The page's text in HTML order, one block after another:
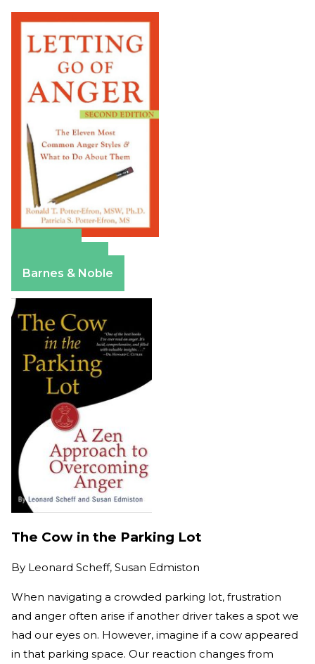
Barnes & Noble
The Cow in the Parking Lot
By Leonard Scheff, Susan Edmiston
When navigating a crowded parking lot, frustration
and anger often arise if another driver takes a spot we
had our eyes on. However, imagine if a cow appeared
in that parking space. Our reaction changes from